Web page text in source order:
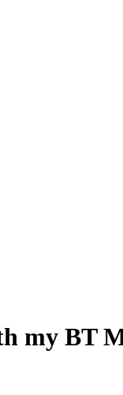
my BT